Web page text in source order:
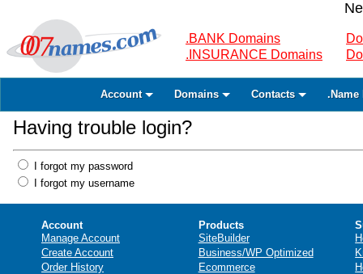
.BANK Domains
.INSURANCE Domains
Account Domains Contacts .Name
Having trouble login?
I forgot my password
I forgot my username
Account
Manage Account
Create Account
Order History
Products
SiteBuilder
Business/WP Optimized
Ecommerce